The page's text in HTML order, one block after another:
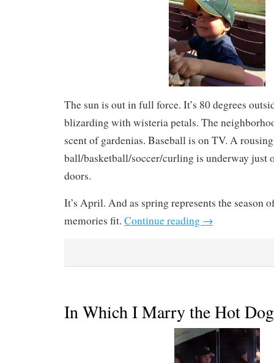
The sun is out in full force. It’s 80 degrees
blizarding with wisteria petals. The
scent of gardenias. Baseball is on TV. A
ball/basketball/soccer/curling is underway just
doors.
It’s April. And as spring represents the season
memories fit. Continue reading →
In Which I Marry the Hot